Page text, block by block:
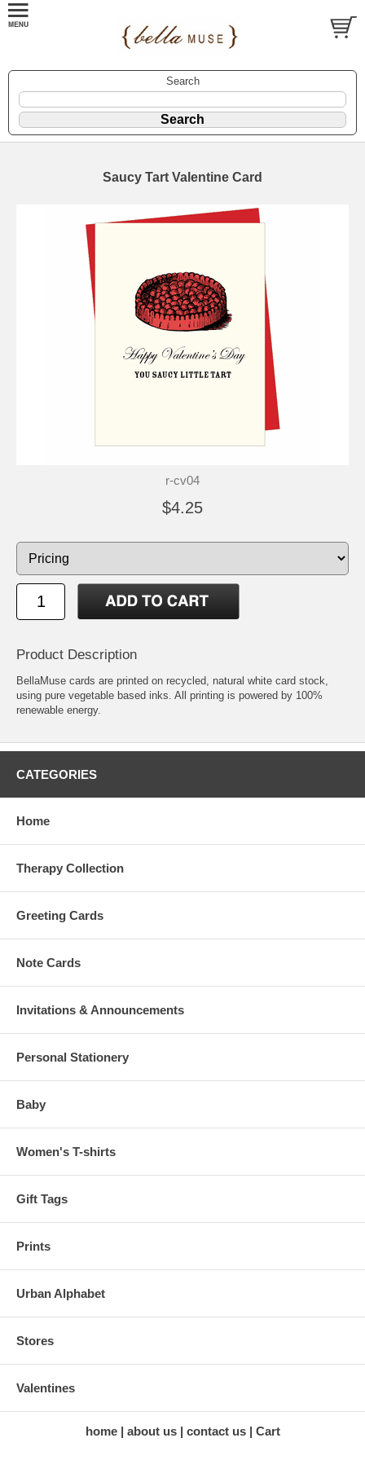
Search
Saucy Tart Valentine Card
r-cv04
$4.25
Product Description
BellaMuse cards are printed on recycled, natural white card stock,
using pure vegetable based inks. All printing is powered by 100%
renewable energy.
CATEGORIES
Home
Therapy Collection
Greeting Cards
Note Cards
Invitations & Announcements
Personal Stationery
Baby
Women's T-shirts
Gift Tags
Prints
Urban Alphabet
Stores
Valentines
home about us contact us Cart